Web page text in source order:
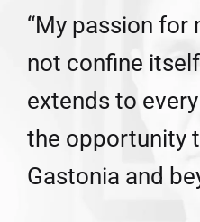
“My passion
not confine
extends to
the opportunity
Gastonia and